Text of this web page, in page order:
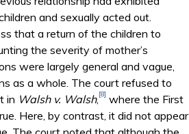
and sexually acted out.
that a return of the children to
the severity of mother’s
were largely general and vague,
as a whole. The court refused to
in Walsh v. Walsh,[8] where the First
Here, by contrast, it did not appear